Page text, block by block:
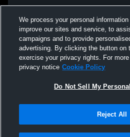
We process your personal
improve our sites and service, to
campaigns and to provide
advertising. By clicking the button on
exercise your privacy rights. For
privacy notice Cookie Policy
Do Not Sell My
Reject All